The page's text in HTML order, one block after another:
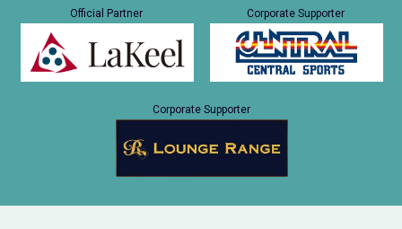
Official Partner Corporate Supporter
Corporate Supporter